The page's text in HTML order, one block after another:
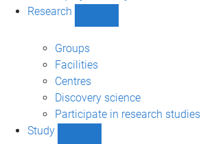
Research
navigation
Groups
Facilities
Centres
Discovery science
Participate in research studies
Study